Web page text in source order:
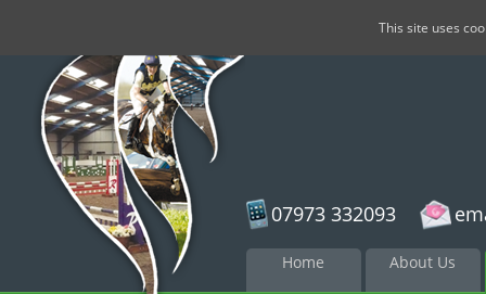
07973 332093
Skip to
Home About Us
This site uses